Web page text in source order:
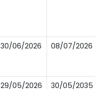
30/06/2026 08/07/2026
29/05/2026 30/05/2035